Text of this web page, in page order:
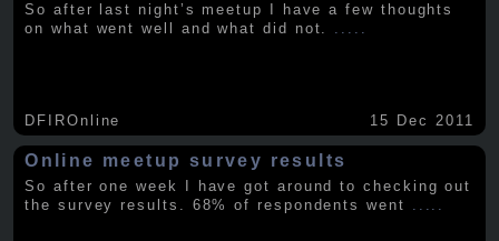
So after last night’s meetup I have a few thoughts
on what went well and what did not. .....
DFIROnline 15 Dec 2011
Online meetup survey results
So after one week I have got around to checking out
the survey results. 68% of respondents went